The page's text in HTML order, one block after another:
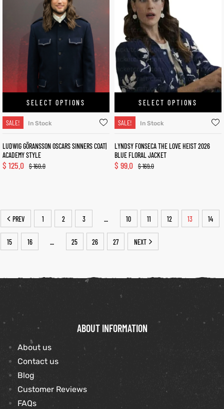
SELECT OPTIONS
SALE! In Stock
LUDWIG GÖRANSSON OSCARS SINNERS COAT|
ACADEMY STYLE
$160.0
$ 125.0
SELECT OPTIONS
SALE! In Stock
LYNDSY FONSECA THE LOVE HEIST 2026
BLUE FLORAL JACKET
$169.0
$ 99.0
PREV 1 2 3 … 10 11 12 13 14
15 16 … 25 26 27 NEXT
ABOUT INFORMATION
About us
Contact us
Blog
Customer Reviews
FAQs